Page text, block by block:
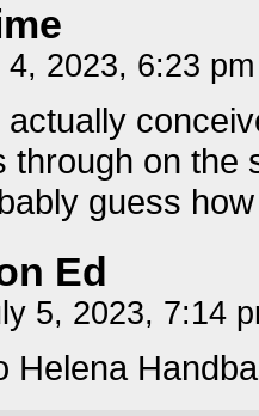
4, 2023, 6:23
actually
through on the
guess
Ed
5, 2023, 7:14
Helena